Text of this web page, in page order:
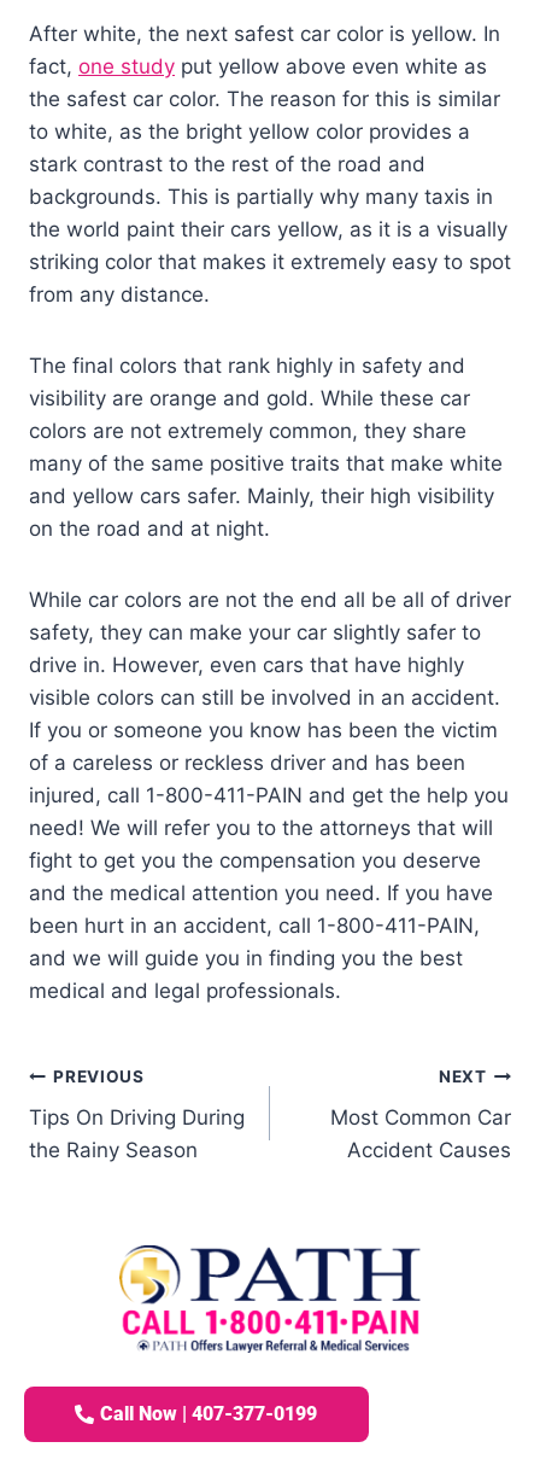
After white, the next safest car color is yellow. In
fact, one study put yellow above even white as
the safest car color. The reason for this is similar
to white, as the bright yellow color provides a
stark contrast to the rest of the road and
backgrounds. This is partially why many taxis in
the world paint their cars yellow, as it is a visually
striking color that makes it extremely easy to spot
from any distance.
The final colors that rank highly in safety and
visibility are orange and gold. While these car
colors are not extremely common, they share
many of the same positive traits that make white
and yellow cars safer. Mainly, their high visibility
on the road and at night.
While car colors are not the end all be all of driver
safety, they can make your car slightly safer to
drive in. However, even cars that have highly
visible colors can still be involved in an accident.
If you or someone you know has been the victim
of a careless or reckless driver and has been
injured, call 1-800-411-PAIN and get the help you
need! We will refer you to the attorneys that will
fight to get you the compensation you deserve
and the medical attention you need. If you have
been hurt in an accident, call 1-800-411-PAIN,
and we will guide you in finding you the best
medical and legal professionals.
PREVIOUS
Tips On Driving During
the Rainy Season
NEXT
Most Common Car
Accident Causes
Call Now | 407-377-0199